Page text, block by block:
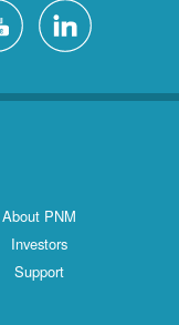
About PNM
Investors
Support